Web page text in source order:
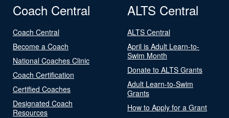
Coach Central
Coach Central
Become a Coach
National Coaches Clinic
Coach Certification
Certified Coaches
Designated Coach
Resources
ALTS Central
ALTS Central
April is Adult Learn-to-
Swim Month
Donate to ALTS Grants
Adult Learn-to-Swim
Grants
How to Apply for a Grant